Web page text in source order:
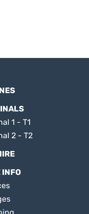
1 - T1
2 - T2
INFO